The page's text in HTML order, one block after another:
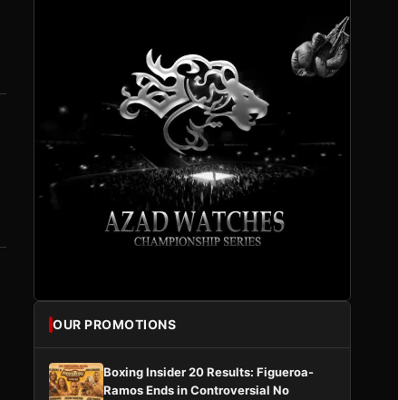
OUR PROMOTIONS
Boxing Insider 20 Results: Figueroa-
Ramos Ends in Controversial No